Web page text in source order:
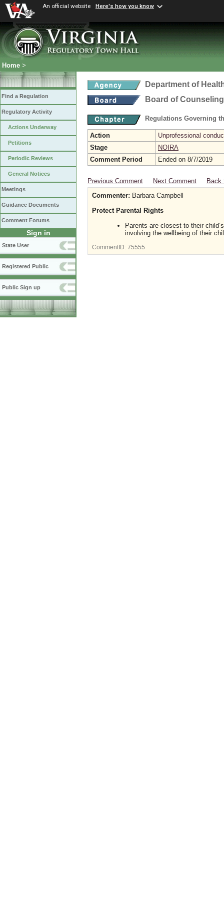
An official website Here's how you know
Home >
Find a Regulation
Regulatory Activity
Actions Underway
Petitions
Periodic Reviews
General Notices
Meetings
Guidance Documents
Comment Forums
Sign in
State User
Registered Public
Public Sign up
Department of
Board of Counseling
Regulations Governing
Action
Unprofessional
Stage
NOIRA
Comment Period
Ended on 8/7/2019
Previous Comment Next Comment
Back
Commenter: Barbara Campbell
Protect Parental Rights
Parents are closest to their
involving the wellbeing of their
CommentID: 75555